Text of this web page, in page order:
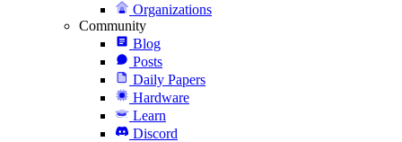
Organizations
Community
Blog
Posts
Daily Papers
Hardware
Learn
Discord